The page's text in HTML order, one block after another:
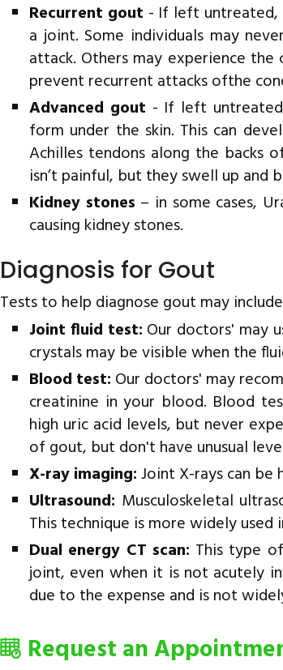
Recurrent gout - If left untreated,
a joint. Some individuals may
attack. Others may experience
prevent recurrent attacks ofthe
Advanced gout - If left
form under the skin. This can
Achilles tendons along the backs
isn’t painful, but they swell up
Kidney stones – in some cases,
causing kidney stones.
Diagnosis for Gout
Tests to help diagnose gout may
Joint fluid test: Our doctors' may
crystals may be visible when the
Blood test: Our doctors' may
creatinine in your blood. Blood
high uric acid levels, but never
of gout, but don't have unusual
X-ray imaging:Joint X-rays can
Ultrasound: Musculoskeletal
This technique is more widely
Dual energy CT scan: This type
joint, even when it is not acutely
due to the expense and is not
Request an